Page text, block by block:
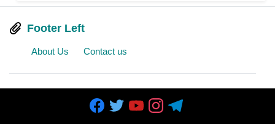
Footer Left
About Us Contact us